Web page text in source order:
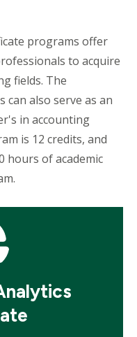
programs offer
to acquire
fields. The
also serve as an
in accounting
is 12 credits, and
hours of academic